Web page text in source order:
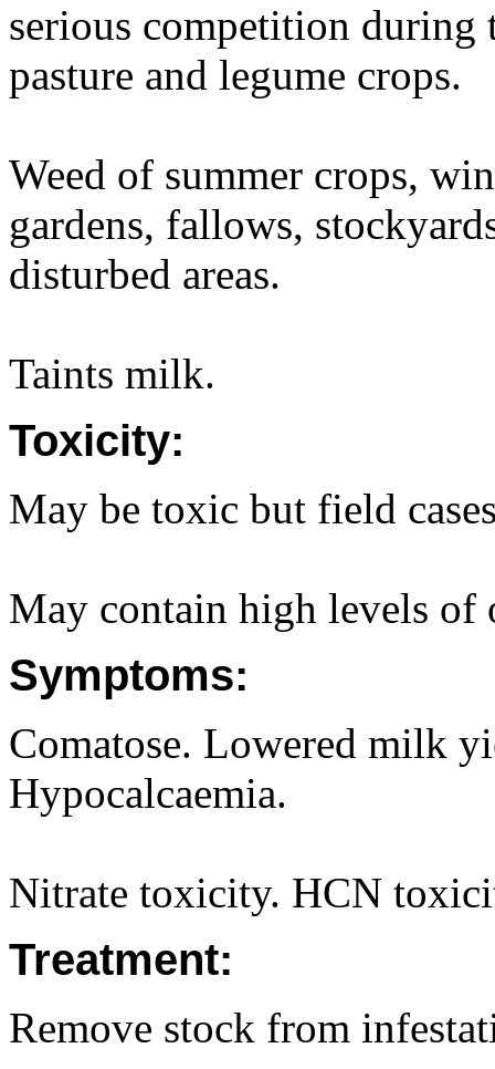
serious competition during
pasture and legume crops.
Weed of summer crops,
gardens, fallows,
disturbed areas.
Taints milk.
Toxicity:
May be toxic but field
May contain high levels of
Symptoms:
Comatose. Lowered milk
Hypocalcaemia.
Nitrate toxicity. HCN
Treatment:
Remove stock from